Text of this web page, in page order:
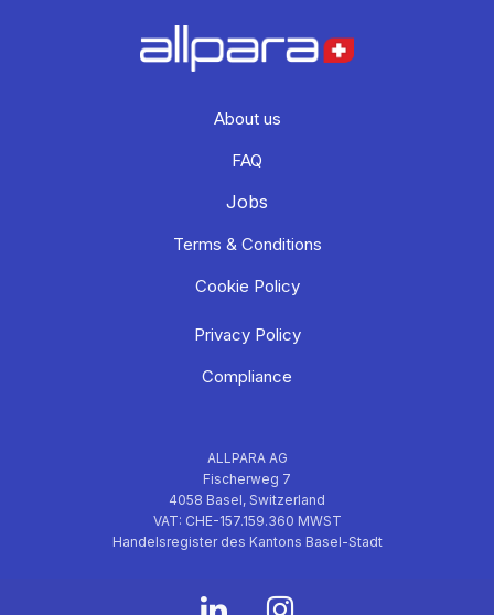
About us
FAQ
Jobs
Terms & Conditions
Cookie Policy
Privacy Policy
Compliance
ALLPARA AG
Fischerweg 7
4058 Basel, Switzerland
VAT: CHE-157.159.360 MWST
Handelsregister des Kantons Basel-Stadt